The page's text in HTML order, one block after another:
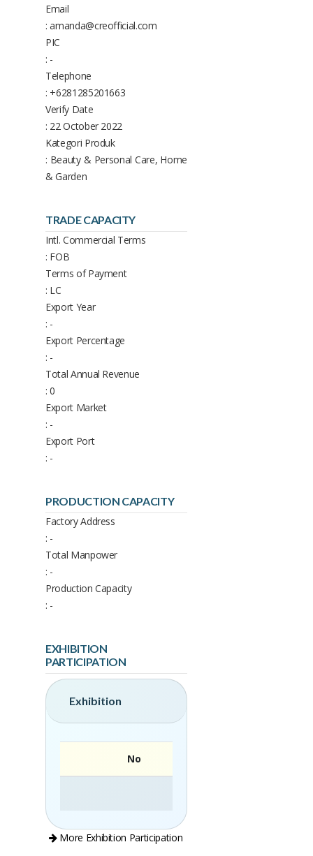
Email
: amanda@creofficial.com
PIC
: -
Telephone
: +6281285201663
Verify Date
: 22 October 2022
Kategori Produk
: Beauty & Personal Care, Home
& Garden
TRADE CAPACITY
Intl. Commercial Terms
: FOB
Terms of Payment
: LC
Export Year
: -
Export Percentage
: -
Total Annual Revenue
: 0
Export Market
: -
Export Port
: -
PRODUCTION CAPACITY
Factory Address
: -
Total Manpower
: -
Production Capacity
: -
EXHIBITION
PARTICIPATION
Exhibition
No
More Exhibition Participation